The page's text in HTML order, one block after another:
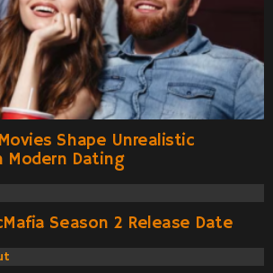
Shape Unrealistic
Modern Dating
Season 2 Release Date